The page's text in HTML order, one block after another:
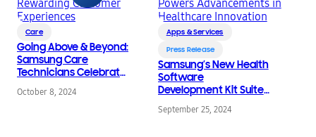
Care
Going Above & Beyond:
Samsung Care
Technicians Celebrate
their Rewarding
Customer Experiences
October 8, 2024
Apps & Services
Press Release
Samsung’s New Health
Software
Development Kit Suite
Powers
Advancements in
September 25, 2024